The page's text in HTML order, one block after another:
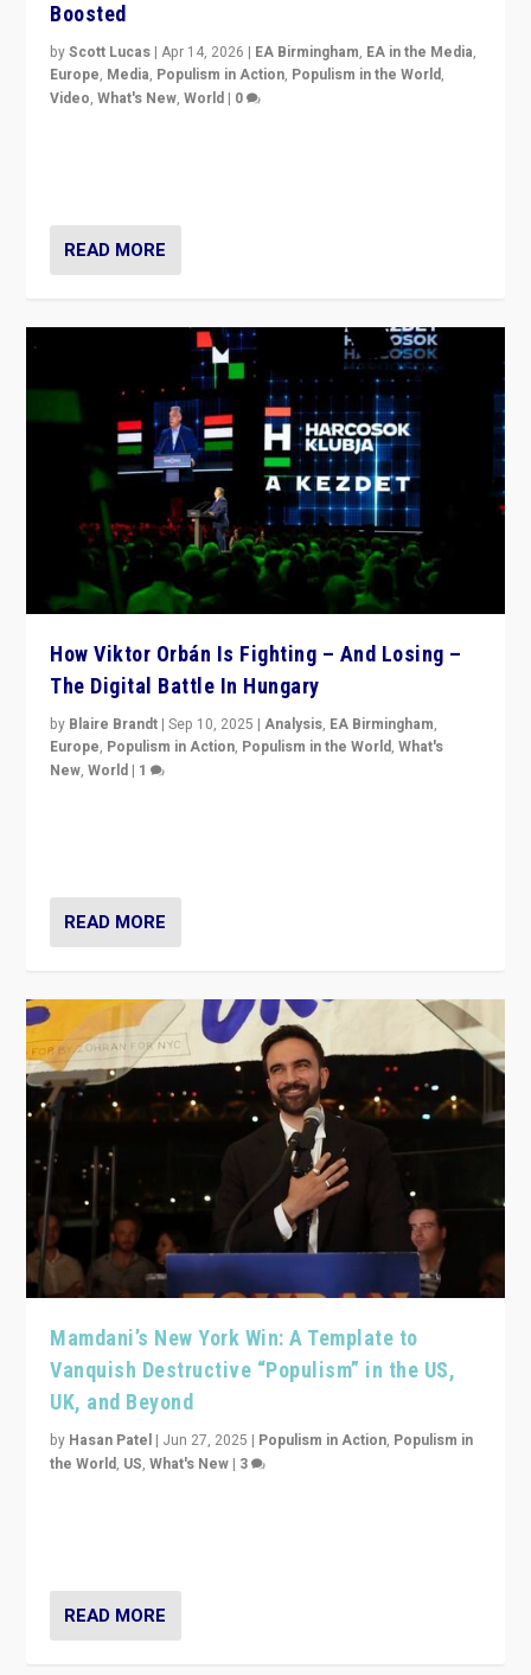
Boosted
byScott Lucas |Apr 14, 2026 | EA Birmingham, EA in the Media,
Europe, Media, Populism in Action, Populism in the World,
Video,What's New,World | 0
READ MORE
How Viktor Orbán Is Fighting – And Losing –
The Digital Battle In Hungary
by Blaire Brandt |Sep 10, 2025 |Analysis, EA Birmingham,
Europe, Populism in Action, Populism in the World,What's
New,World | 1
READ MORE
Mamdani’s New York Win: A Template to
Vanquish Destructive “Populism” in the US,
UK, and Beyond
by Hasan Patel | Jun 27, 2025 | Populism in Action, Populism in
the World, US,What's New | 3
READ MORE